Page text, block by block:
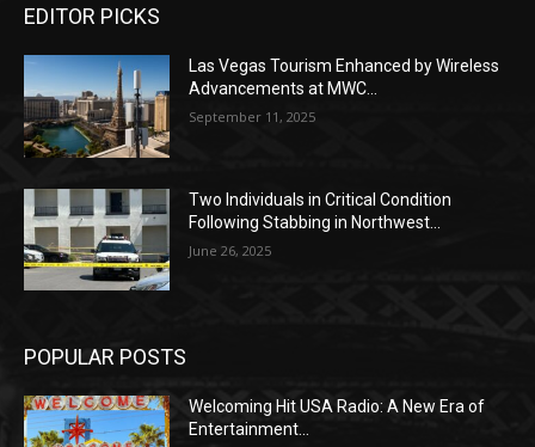
EDITOR PICKS
Las Vegas Tourism Enhanced by Wireless
Advancements at MWC...
September 11, 2025
Two Individuals in Critical Condition
Following Stabbing in Northwest...
June 26, 2025
POPULAR POSTS
Welcoming Hit USA Radio: A New Era of
Entertainment...